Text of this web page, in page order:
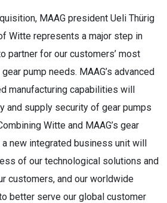
MAAG president Ueli Thürig
Witte represents a major step in
partner for our customers’ most
pump needs. MAAG’s advanced
manufacturing capabilities will
and supply security of gear pumps
Witte and MAAG’s gear
new integrated business unit will
of our technological solutions and
customers, and our worldwide
better serve our global customer